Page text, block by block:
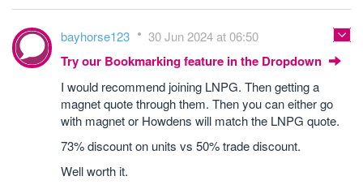
bayhorse123 30 Jun 2024 at 06:50
Try our Bookmarking feature in the Dropdown
I would recommend joining LNPG. Then getting a
magnet quote through them. Then you can either go
with magnet or Howdens will match the LNPG quote.
73% discount on units vs 50% trade discount.
Well worth it.